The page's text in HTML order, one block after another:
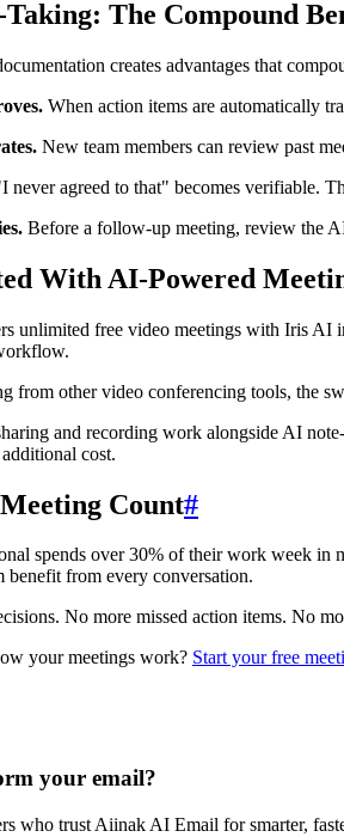
Taking: The Compound
creates advantages that
When action items are automatically
New team members can review past
never agreed to that" becomes verifiable.
Before a follow-up meeting, review the
With AI-Powered
unlimited free video meetings with Iris AI
from other video conferencing tools, the
and recording work alongside AI
cost.
Count#
spends over 30% of their work week in
benefit from every conversation.
No more missed action items. No
your meetings work? Start your free
your email?
who trust Aiinak AI Email for smarter,